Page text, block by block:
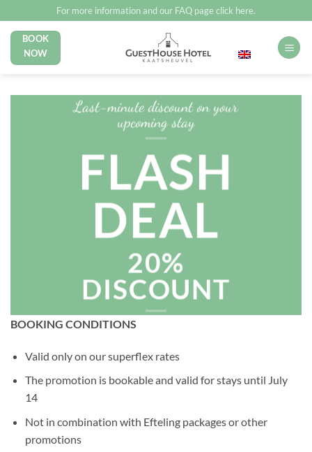
to
content
For more information and our FAQ page click here.
BOOK
NOW
Last-minute discount on your
upcoming stay
FLASH
DEAL
20%
DISCOUNT
BOOKING CONDITIONS
Valid only on our superflex rates
The promotion is bookable and valid for stays until July
14
Not in combination with Efteling packages or other
promotions